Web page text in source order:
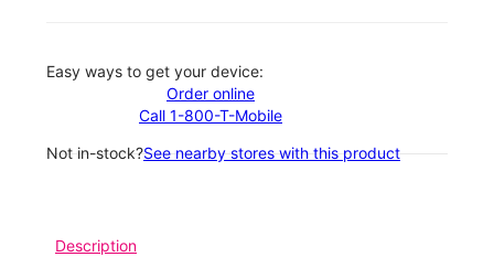
Easy ways to get your device:
Order online
Call 1-800-T-Mobile
Not in-stock?See nearby stores with this product
Description